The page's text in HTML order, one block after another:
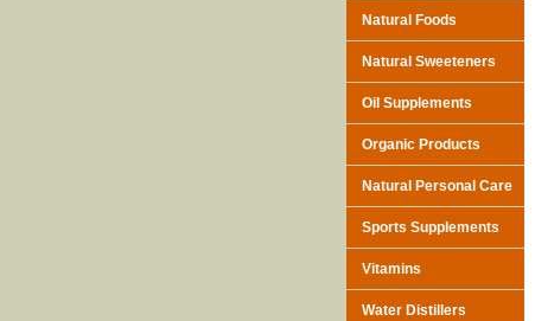
Natural Foods
Natural Sweeteners
Oil Supplements
Organic Products
Natural Personal Care
Sports Supplements
Vitamins
Water Distillers